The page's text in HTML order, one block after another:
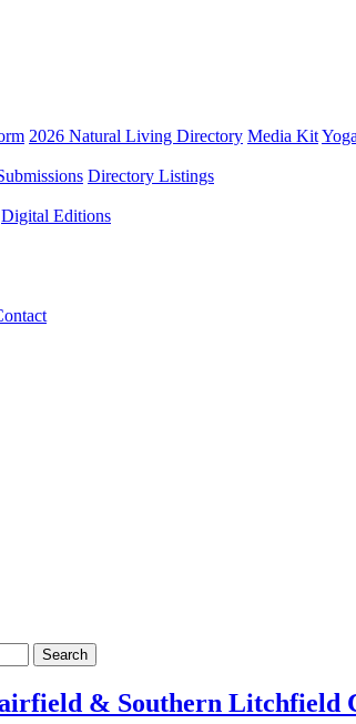
2026 Natural Living Directory Media Kit
Directory Listings
Digital Editions
Search